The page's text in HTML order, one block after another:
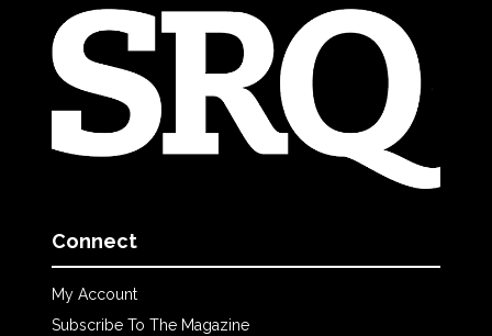
Connect
My Account
Subscribe To The Magazine